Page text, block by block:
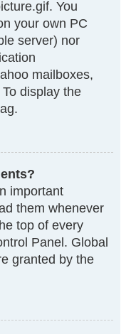
You
your own PC
server) nor
mailboxes,
display the
important
them whenever
top of every
Panel. Global
granted by the